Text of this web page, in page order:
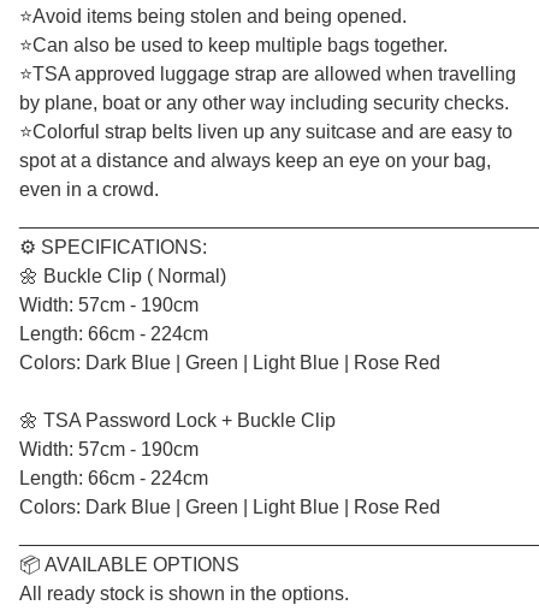
⭐Avoid items being stolen and being opened.
⭐Can also be used to keep multiple bags together.
⭐TSA approved luggage strap are allowed when travelling
by plane, boat or any other way including security checks.
⭐Colorful strap belts liven up any suitcase and are easy to
spot at a distance and always keep an eye on your bag,
even in a crowd.
⚙️ SPECIFICATIONS:
🌼 Buckle Clip ( Normal)
Width: 57cm - 190cm
Length: 66cm - 224cm
Colors: Dark Blue | Green | Light Blue | Rose Red
🌼 TSA Password Lock + Buckle Clip
Width: 57cm - 190cm
Length: 66cm - 224cm
Colors: Dark Blue | Green | Light Blue | Rose Red
📦 AVAILABLE OPTIONS
All ready stock is shown in the options.